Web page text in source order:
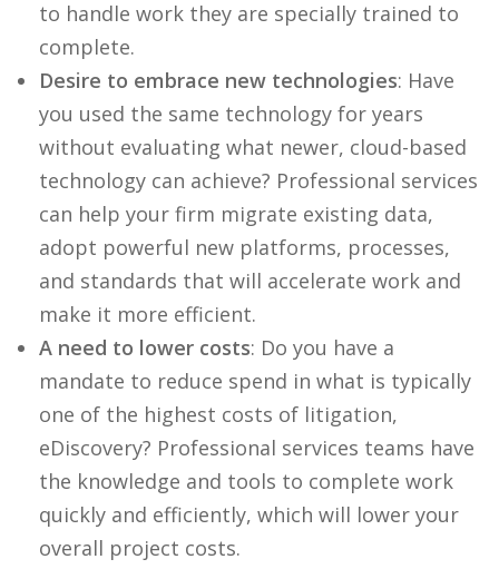
to handle work they are specially trained to
complete.
Desire to embrace new technologies: Have
you used the same technology for years
without evaluating what newer, cloud-based
technology can achieve? Professional services
can help your firm migrate existing data,
adopt powerful new platforms, processes,
and standards that will accelerate work and
make it more efficient.
A need to lower costs: Do you have a
mandate to reduce spend in what is typically
one of the highest costs of litigation,
eDiscovery? Professional services teams have
the knowledge and tools to complete work
quickly and efficiently, which will lower your
overall project costs.